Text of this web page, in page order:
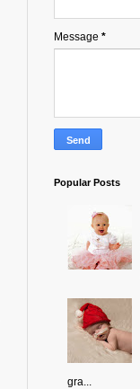
Message *
Popular Posts
gra...